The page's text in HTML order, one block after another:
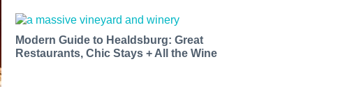
Modern Guide to Healdsburg: Great
Restaurants, Chic Stays + All the Wine